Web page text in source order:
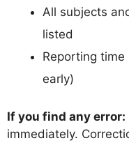
All subjects
listed
Reporting
early)
If you find any error:
immediately.